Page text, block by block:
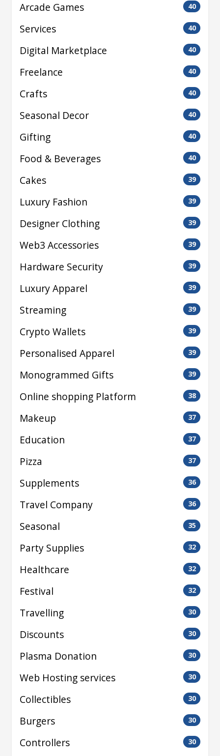
Arcade Games 40
Services 40
Digital Marketplace 40
Freelance 40
Crafts 40
Seasonal Decor 40
Gifting 40
Food & Beverages 40
Cakes 39
Luxury Fashion 39
Designer Clothing 39
Web3 Accessories 39
Hardware Security 39
Luxury Apparel 39
Streaming 39
Crypto Wallets 39
Personalised Apparel 39
Monogrammed Gifts 39
Online shopping Platform 38
Makeup 37
Education 37
Pizza 37
Supplements 36
Travel Company 36
Seasonal 35
Party Supplies 32
Healthcare 32
Festival 32
Travelling 30
Discounts 30
Plasma Donation 30
Web Hosting services 30
Collectibles 30
Burgers 30
Controllers 30